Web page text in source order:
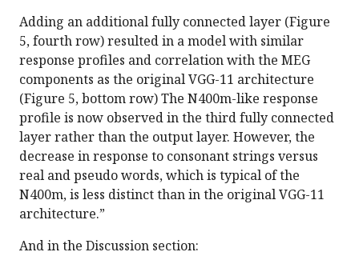
Adding an additional fully connected layer (Figure
5, fourth row) resulted in a model with similar
response profiles and correlation with the MEG
components as the original VGG-11 architecture
(Figure 5, bottom row) The N400m-like response
profile is now observed in the third fully connected
layer rather than the output layer. However, the
decrease in response to consonant strings versus
real and pseudo words, which is typical of the
N400m, is less distinct than in the original VGG-11
architecture.”
And in the Discussion section: